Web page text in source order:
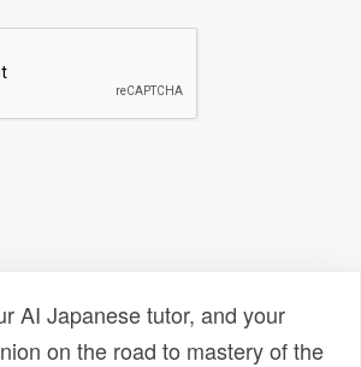
AI Japanese tutor, and your
on the road to mastery of the